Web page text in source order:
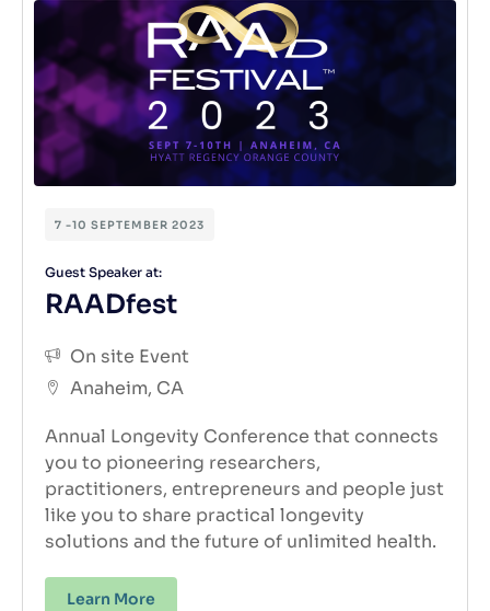
7 -10 SEPTEMBER 2023
Guest Speaker at:
RAADfest
On site Event
Anaheim, CA
Annual Longevity Conference that connects
you to pioneering researchers,
practitioners, entrepreneurs and people just
like you to share practical longevity
solutions and the future of unlimited health.
Learn More